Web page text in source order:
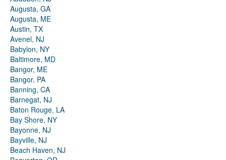
Augusta, GA
Augusta, ME
Austin, TX
Avenel, NJ
Babylon, NY
Baltimore, MD
Bangor, ME
Bangor, PA
Banning, CA
Barnegat, NJ
Baton Rouge, LA
Bay Shore, NY
Bayonne, NJ
Bayville, NJ
Beach Haven, NJ